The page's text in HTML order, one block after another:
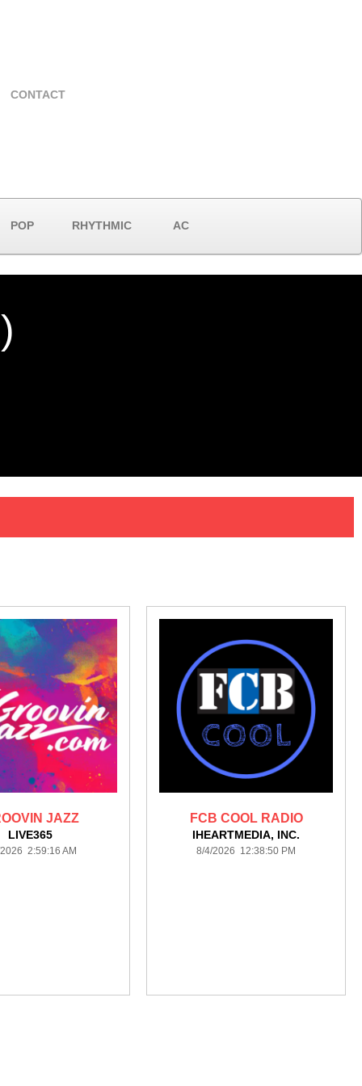
CONTACT
POP RHYTHMIC AC
JAZZ
LIVE365
2:59:16 AM
FCB COOL RADIO
IHEARTMEDIA, INC.
8/4/2026 12:38:50 PM